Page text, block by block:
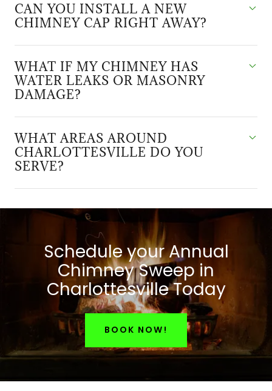
CAN YOU INSTALL A NEW
CHIMNEY CAP RIGHT AWAY?
WHAT IF MY CHIMNEY HAS
WATER LEAKS OR MASONRY
DAMAGE?
WHAT AREAS AROUND
CHARLOTTESVILLE DO YOU
SERVE?
Schedule your Annual
Chimney Sweep in
Charlottesville Today
BOOK NOW!